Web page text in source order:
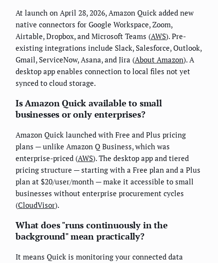
At launch on April 28, 2026, Amazon Quick added new
native connectors for Google Workspace, Zoom,
Airtable, Dropbox, and Microsoft Teams (AWS). Pre-
existing integrations include Slack, Salesforce, Outlook,
Gmail, ServiceNow, Asana, and Jira (About Amazon). A
desktop app enables connection to local files not yet
synced to cloud storage.
Is Amazon Quick available to small
businesses or only enterprises?
Amazon Quick launched with Free and Plus pricing
plans — unlike Amazon Q Business, which was
enterprise-priced (AWS). The desktop app and tiered
pricing structure — starting with a Free plan and a Plus
plan at $20/user/month — make it accessible to small
businesses without enterprise procurement cycles
(CloudVisor).
What does "runs continuously in the
background" mean practically?
It means Quick is monitoring your connected data